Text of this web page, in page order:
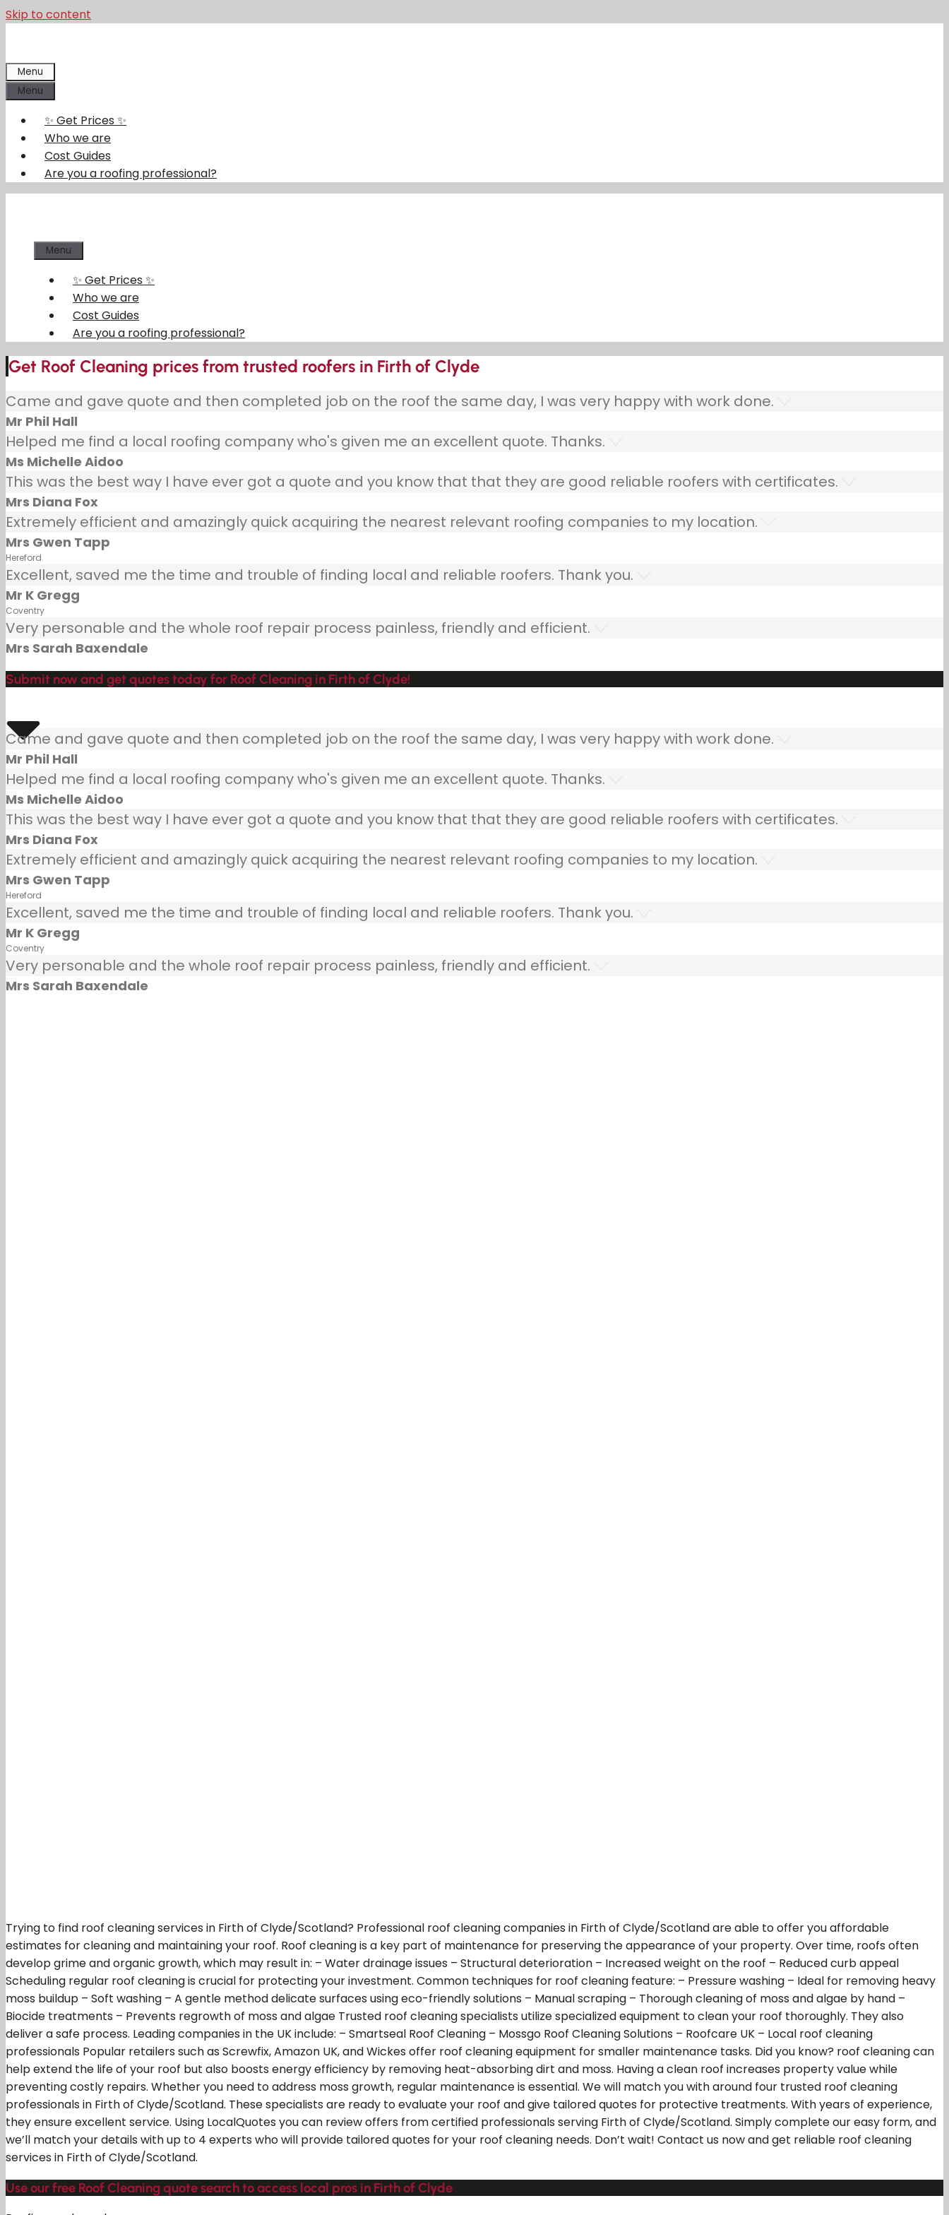
Skip to content
Menu
Menu
✨ Get Prices ✨
Who we are
Cost Guides
Are you a roofing professional?
Menu
✨ Get Prices ✨
Who we are
Cost Guides
Are you a roofing professional?
Get Roof Cleaning prices from trusted roofers in Firth of Clyde
Came and gave quote and then completed job on the roof the same day, I was very happy with work done.
Mr Phil Hall
Helped me find a local roofing company who's given me an excellent quote. Thanks.
Ms Michelle Aidoo
This was the best way I have ever got a quote and you know that that they are good reliable roofers with certificates.
Mrs Diana Fox
Extremely efficient and amazingly quick acquiring the nearest relevant roofing companies to my location.
Mrs Gwen Tapp
Hereford
Excellent, saved me the time and trouble of finding local and reliable roofers. Thank you.
Mr K Gregg
Coventry
Very personable and the whole roof repair process painless, friendly and efficient.
Mrs Sarah Baxendale
Submit now and get quotes today for Roof Cleaning in Firth of Clyde!
Came and gave quote and then completed job on the roof the same day, I was very happy with work done.
Mr Phil Hall
Helped me find a local roofing company who's given me an excellent quote. Thanks.
Ms Michelle Aidoo
This was the best way I have ever got a quote and you know that that they are good reliable roofers with certificates.
Mrs Diana Fox
Extremely efficient and amazingly quick acquiring the nearest relevant roofing companies to my location.
Mrs Gwen Tapp
Hereford
Excellent, saved me the time and trouble of finding local and reliable roofers. Thank you.
Mr K Gregg
Coventry
Very personable and the whole roof repair process painless, friendly and efficient.
Mrs Sarah Baxendale
Trying to find roof cleaning services in Firth of Clyde/Scotland? Professional roof cleaning companies in Firth of Clyde/Scotland are able to offer you affordable
estimates for cleaning and maintaining your roof. Roof cleaning is a key part of maintenance for preserving the appearance of your property. Over time, roofs often
develop grime and organic growth, which may result in: – Water drainage issues – Structural deterioration – Increased weight on the roof – Reduced curb appeal
Scheduling regular roof cleaning is crucial for protecting your investment. Common techniques for roof cleaning feature: – Pressure washing – Ideal for removing heavy
moss buildup – Soft washing – A gentle method delicate surfaces using eco-friendly solutions – Manual scraping – Thorough cleaning of moss and algae by hand –
Biocide treatments – Prevents regrowth of moss and algae Trusted roof cleaning specialists utilize specialized equipment to clean your roof thoroughly. They also
deliver a safe process. Leading companies in the UK include: – Smartseal Roof Cleaning – Mossgo Roof Cleaning Solutions – Roofcare UK – Local roof cleaning
professionals Popular retailers such as Screwfix, Amazon UK, and Wickes offer roof cleaning equipment for smaller maintenance tasks. Did you know? roof cleaning can
help extend the life of your roof but also boosts energy efficiency by removing heat-absorbing dirt and moss. Having a clean roof increases property value while
preventing costly repairs. Whether you need to address moss growth, regular maintenance is essential. We will match you with around four trusted roof cleaning
professionals in Firth of Clyde/Scotland. These specialists are ready to evaluate your roof and give tailored quotes for protective treatments. With years of experience,
they ensure excellent service. Using LocalQuotes you can review offers from certified professionals serving Firth of Clyde/Scotland. Simply complete our easy form, and
we’ll match your details with up to 4 experts who will provide tailored quotes for your roof cleaning needs. Don’t wait! Contact us now and get reliable roof cleaning
services in Firth of Clyde/Scotland.
Use our free Roof Cleaning quote search to access local pros in Firth of Clyde